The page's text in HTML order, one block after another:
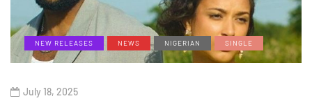
NEW RELEASES NEWS NIGERIAN SINGLE
July 18, 2025